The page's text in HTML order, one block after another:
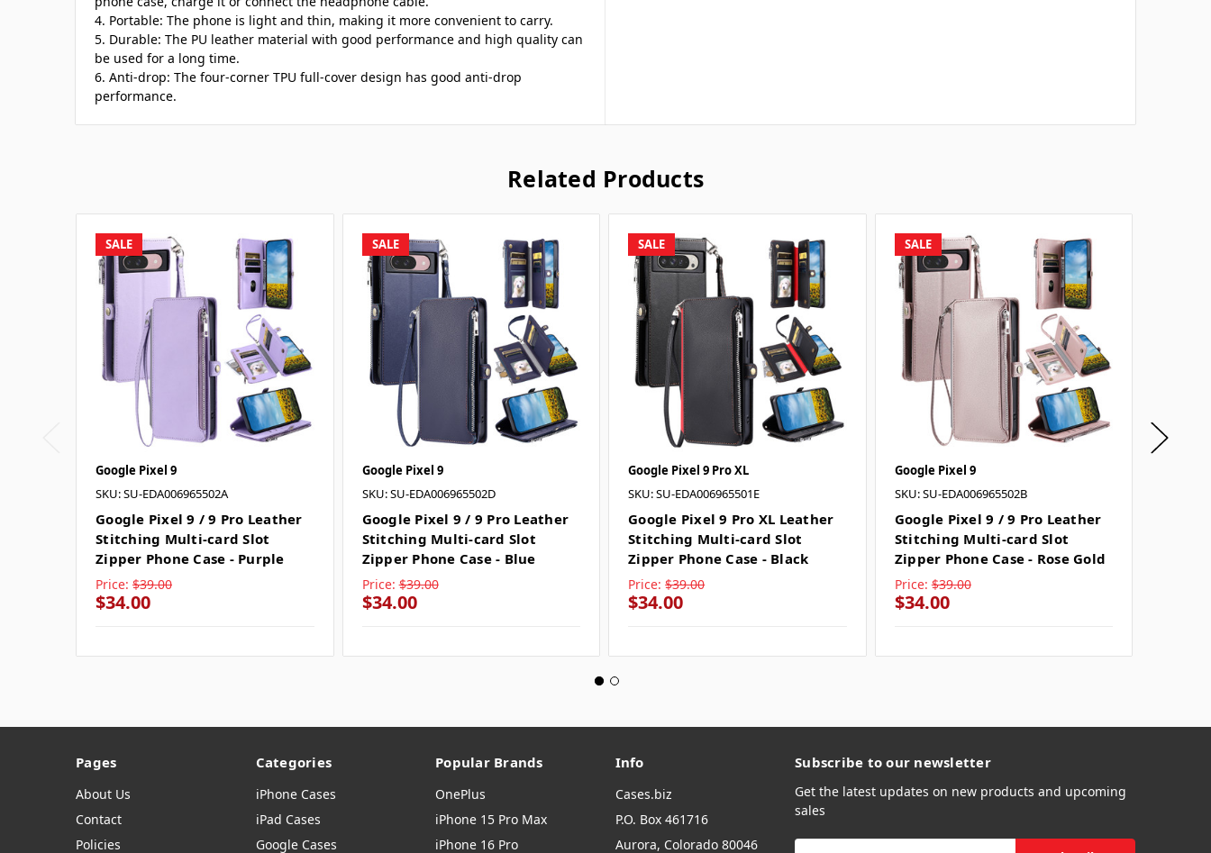
4. Portable: The phone is light and thin, making it more convenient to carry.
5. Durable: The PU leather material with good performance and high quality can
be used for a long time.
6. Anti-drop: The four-corner TPU full-cover design has good anti-drop
performance.
Related Products
SALE
Google Pixel 9
SKU: SU-EDA006965502A
Google Pixel 9 / 9 Pro Leather
Stitching Multi-card Slot
Zipper Phone Case - Purple
Price: $39.00
$34.00
SALE
Google Pixel 9
SKU: SU-EDA006965502D
Google Pixel 9 / 9 Pro Leather
Stitching Multi-card Slot
Zipper Phone Case - Blue
Price: $39.00
$34.00
SALE
Google Pixel 9 Pro XL
SKU: SU-EDA006965501E
Google Pixel 9 Pro XL Leather
Stitching Multi-card Slot
Zipper Phone Case - Black
Price: $39.00
$34.00
SALE
Google Pixel 9
SKU: SU-EDA006965502B
Google Pixel 9 / 9 Pro Leather
Stitching Multi-card Slot
Zipper Phone Case - Rose Gold
Price: $39.00
$34.00
Pages
About Us
Contact
Policies
Categories
iPhone Cases
iPad Cases
Google Cases
Popular Brands
OnePlus
iPhone 15 Pro Max
iPhone 16 Pro
Info
Cases.biz
P.O. Box 461716
Aurora, Colorado 80046
Subscribe to our newsletter
Get the latest updates on new products and upcoming
sales